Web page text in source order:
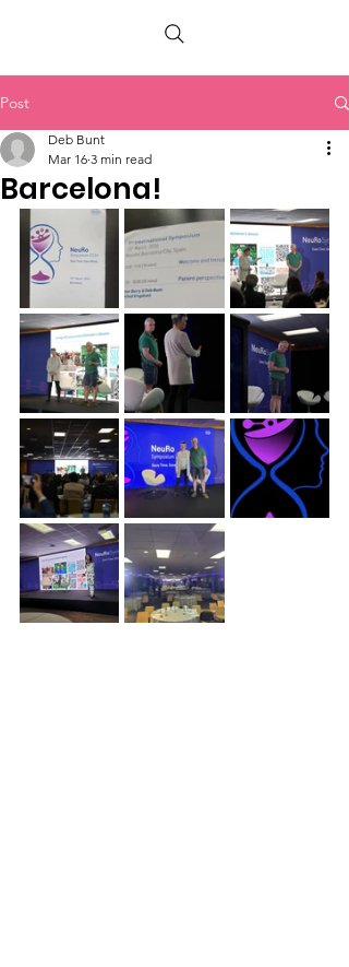
PETER BERRY LIVING WITH DEMENTIA
Post
Barcelona!
Deb Bunt
Mar 16 3 min read